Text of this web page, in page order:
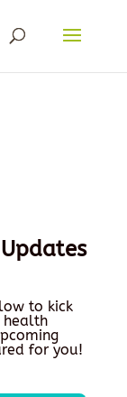
to kick
health
for you!